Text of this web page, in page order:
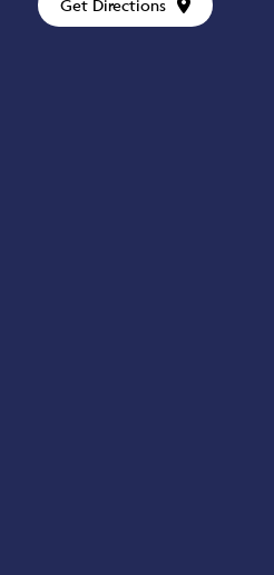
Get Directions